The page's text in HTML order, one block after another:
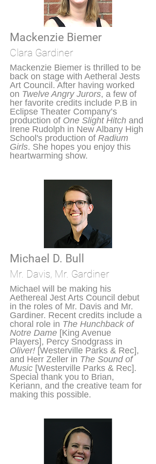
Mackenzie Biemer
Clara Gardiner
Mackenzie Biemer is thrilled to be
back on stage with Aetheral Jests
Art Council. After having worked
on Twelve Angry Jurors, a few of
her favorite credits include P.B in
Eclipse Theater Company’s
production of One Slight Hitch and
Irene Rudolph in New Albany High
School's production of Radium
Girls. She hopes you enjoy this
heartwarming show.
Michael D. Bull
Mr. Davis, Mr. Gardiner
Michael will be making his
Aethereal Jest Arts Council debut
in the roles of Mr. Davis and Mr.
Gardiner. Recent credits include a
choral role in The Hunchback of
Notre Dame [King Avenue
Players], Percy Snodgrass in
Oliver! [Westerville Parks & Rec],
and Herr Zeller in The Sound of
Music [Westerville Parks & Rec].
Special thank you to Brian,
Keriann, and the creative team for
making this possible.